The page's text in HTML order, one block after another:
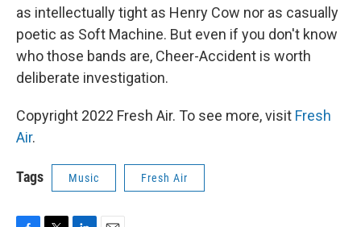
as intellectually tight as Henry Cow nor as casually
poetic as Soft Machine. But even if you don't know
who those bands are, Cheer-Accident is worth
deliberate investigation.
Copyright 2022 Fresh Air. To see more, visit Fresh
Air.
Tags Music Fresh Air